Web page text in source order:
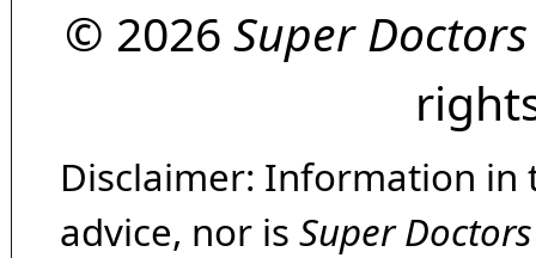
© 2026 Super Doctors
Disclaimer: Information in
advice, nor is Super Doctors